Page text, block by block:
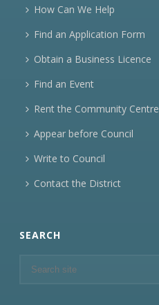
How Can We Help
Find an Application Form
Obtain a Business Licence
Find an Event
Rent the Community Centre
Appear before Council
Write to Council
Contact the District
SEARCH